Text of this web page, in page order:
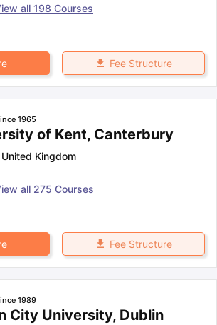
all 198 Courses
Fee Structure
1965
of Kent, Canterbury
United Kingdom
all 275 Courses
Fee Structure
1989
City University, Dublin